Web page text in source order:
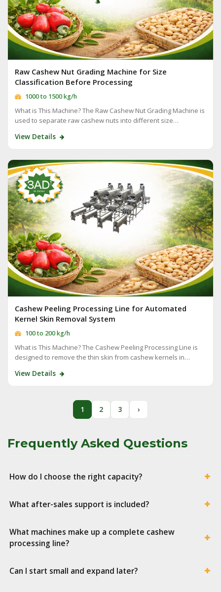
Raw Cashew Nut Grading Machine for Size
Classification Before Processing
1000 to 1500 kg/h
What is This Machine? The Raw Cashew Nut Grading Machine is
used to separate raw cashew nuts into different size…
View Details
Cashew Peeling Processing Line for Automated
Kernel Skin Removal System
100 to 200 kg/h
What is This Machine? The Cashew Peeling Processing Line is
designed to remove the thin skin from cashew kernels in…
View Details
1 2 3 ›
Frequently Asked Questions
How do I choose the right capacity?
What after-sales support is included?
What machines make up a complete cashew
processing line?
Can I start small and expand later?